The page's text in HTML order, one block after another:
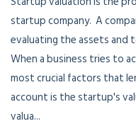
startup company. A
evaluating the assets and
When a business tries to
most crucial factors that
account is the startup's
valua...